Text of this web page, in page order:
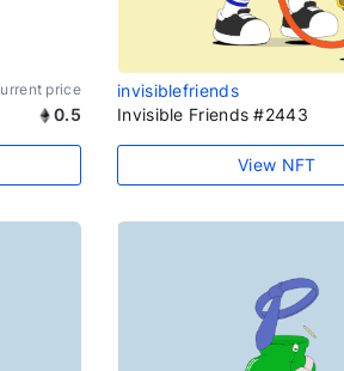
price
0.5
invisiblefriends
Invisible Friends #2443
View NFT